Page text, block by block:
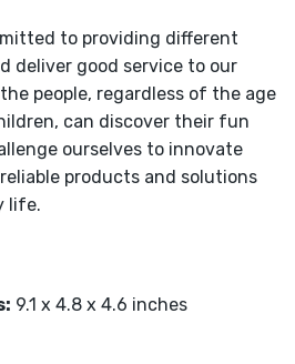
to providing different
deliver good service to our
people, regardless of the age
can discover their fun
ourselves to innovate
products and solutions
life.
9.1 x 4.8 x 4.6 inches